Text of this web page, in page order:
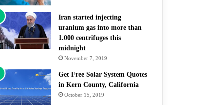
Iran started injecting
uranium gas into more than
1.000 centrifuges this
midnight
November 7, 2019
Get Free Solar System Quotes
in Kern County, California
October 15, 2019